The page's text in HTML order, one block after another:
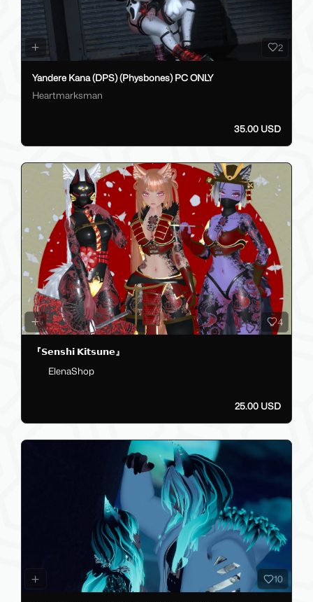
2
Yandere Kana (DPS) (Physbones) PC ONLY
Heartmarksman
35.00 USD
4
『𝗦𝗲𝗻𝘀𝗵𝗶 𝗞𝗶𝘁𝘀𝘂𝗻𝗲』
ElenaShop
25.00 USD
10